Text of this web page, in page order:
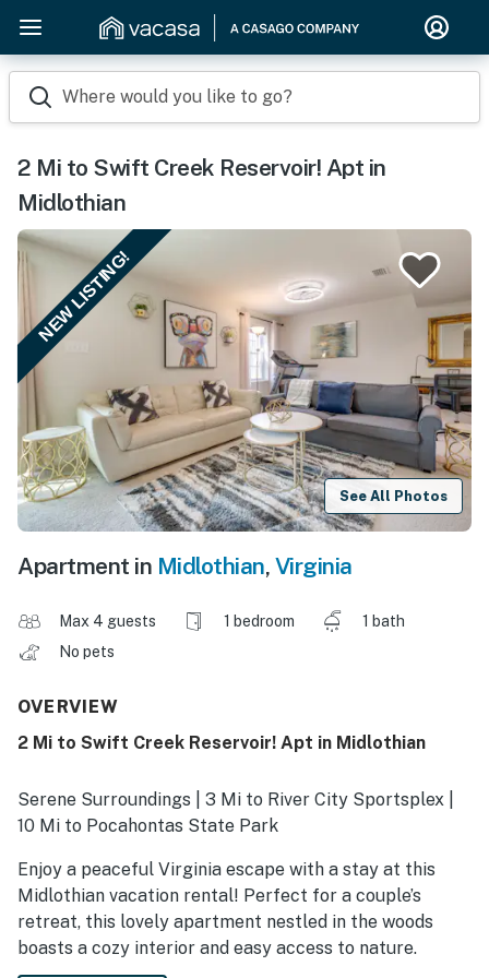
Where would you like to go?
2 Mi to Swift Creek Reservoir! Apt in
Midlothian
NEW LISTING!
See All Photos
Apartment in Midlothian, Virginia
Max 4 guests 1 bedroom
1 bath
No pets
OVERVIEW
2 Mi to Swift Creek Reservoir! Apt in Midlothian
Serene Surroundings | 3 Mi to River City Sportsplex |
10 Mi to Pocahontas State Park
Enjoy a peaceful Virginia escape with a stay at this
Midlothian vacation rental! Perfect for a couple’s
retreat, this lovely apartment nestled in the woods
boasts a cozy interior and easy access to nature.